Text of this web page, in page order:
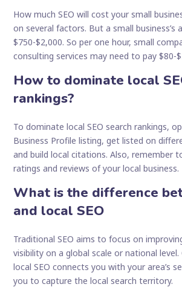
How much SEO will cost your small
on several factors. But a small business’s
$750-$2,000. So per one hour, small
consulting services may need to pay $80-
How to dominate local
rankings?
To dominate local SEO search rankings,
Business Profile listing, get listed on
and build local citations. Also, remember
ratings and reviews of your local business.
What is the difference
and local SEO
Traditional SEO aims to focus on
visibility on a global scale or national
local SEO connects you with your area’s
you to capture the local search territory.